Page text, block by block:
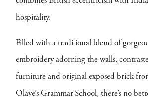
hospitality.
Filled with a traditional blend of
embroidery adorning the walls,
furniture and original exposed brick
Olave’s Grammar School, there’s no